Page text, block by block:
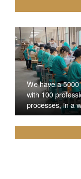
We have a
with 100
processes, in a